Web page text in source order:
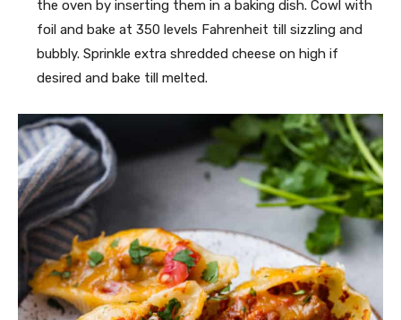
the oven by inserting them in a baking dish. Cowl with
foil and bake at 350 levels Fahrenheit till sizzling and
bubbly. Sprinkle extra shredded cheese on high if
desired and bake till melted.